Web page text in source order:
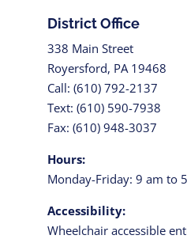
District Office
338 Main Street
Royersford, PA 19468
Call: (610) 792-2137
Text: (610) 590-7938
Fax: (610) 948-3037
Hours:
Monday-Friday: 9 am to
Accessibility:
Wheelchair accessible